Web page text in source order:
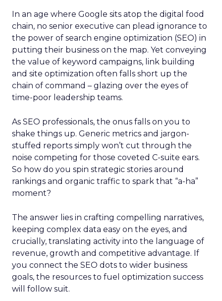
In an age where Google sits atop the digital food
chain, no senior executive can plead ignorance to
the power of search engine optimization (SEO) in
putting their business on the map. Yet conveying
the value of keyword campaigns, link building
and site optimization often falls short up the
chain of command – glazing over the eyes of
time-poor leadership teams.
As SEO professionals, the onus falls on you to
shake things up. Generic metrics and jargon-
stuffed reports simply won’t cut through the
noise competing for those coveted C-suite ears.
So how do you spin strategic stories around
rankings and organic traffic to spark that “a-ha”
moment?
The answer lies in crafting compelling narratives,
keeping complex data easy on the eyes, and
crucially, translating activity into the language of
revenue, growth and competitive advantage. If
you connect the SEO dots to wider business
goals, the resources to fuel optimization success
will follow suit.